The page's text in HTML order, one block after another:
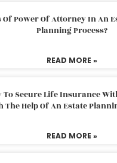
Of Power Of Attorney In An
Planning Process?
READ MORE »
To Secure Life Insurance
The Help Of An Estate
READ MORE »